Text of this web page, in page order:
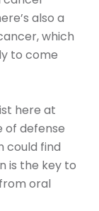
also a
which
to come
here at
of defense
could find
is the key to
oral